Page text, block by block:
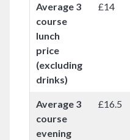
Average 3
course
lunch
price
(excluding
drinks)
£14
Average 3
course
evening
£16.5